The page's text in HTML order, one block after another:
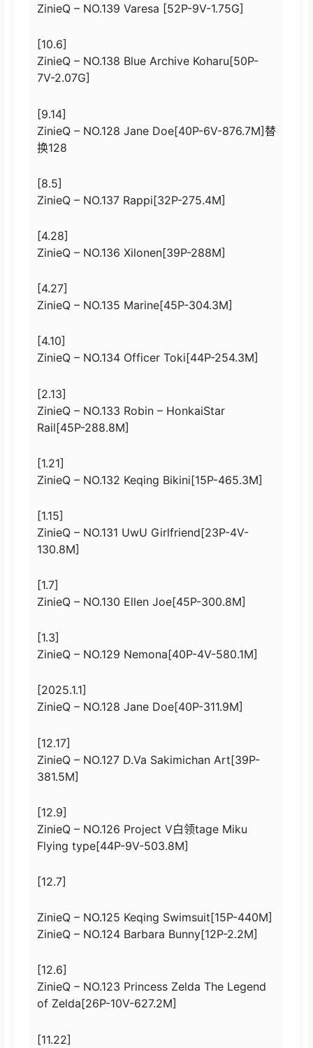
ZinieQ – NO.139 Varesa [52P-9V-1.75G]
[10.6]
ZinieQ – NO.138 Blue Archive Koharu[50P-
7V-2.07G]
[9.14]
ZinieQ – NO.128 Jane Doe[40P-6V-876.7M]替
换128
[8.5]
ZinieQ – NO.137 Rappi[32P-275.4M]
[4.28]
ZinieQ – NO.136 Xilonen[39P-288M]
[4.27]
ZinieQ – NO.135 Marine[45P-304.3M]
[4.10]
ZinieQ – NO.134 Officer Toki[44P-254.3M]
[2.13]
ZinieQ – NO.133 Robin – HonkaiStar
Rail[45P-288.8M]
[1.21]
ZinieQ – NO.132 Keqing Bikini[15P-465.3M]
[1.15]
ZinieQ – NO.131 UwU Girlfriend[23P-4V-
130.8M]
[1.7]
ZinieQ – NO.130 Ellen Joe[45P-300.8M]
[1.3]
ZinieQ – NO.129 Nemona[40P-4V-580.1M]
[2025.1.1]
ZinieQ – NO.128 Jane Doe[40P-311.9M]
[12.17]
ZinieQ – NO.127 D.Va Sakimichan Art[39P-
381.5M]
[12.9]
ZinieQ – NO.126 Project V白领tage Miku
Flying type[44P-9V-503.8M]
[12.7]
ZinieQ – NO.125 Keqing Swimsuit[15P-440M]
ZinieQ – NO.124 Barbara Bunny[12P-2.2M]
[12.6]
ZinieQ – NO.123 Princess Zelda The Legend
of Zelda[26P-10V-627.2M]
[11.22]